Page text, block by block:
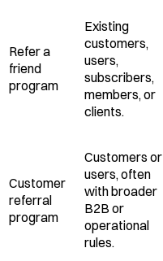
Refer a
friend
program
Existing
customers,
users,
subscribers,
members, or
clients.
Customer
referral
program
Customers or
users, often
with broader
B2B or
operational
rules.